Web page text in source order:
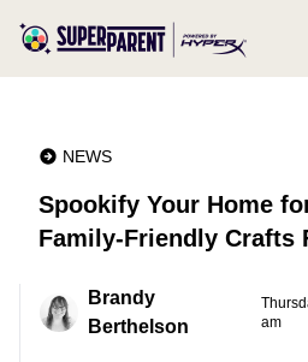
NEWS
Spookify Your Home
Family-Friendly Crafts
Brandy
Berthelson
am